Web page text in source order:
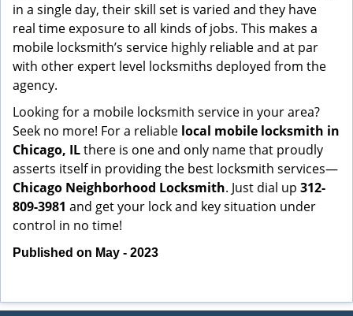
in a single day, their skill set is varied and they have
real time exposure to all kinds of jobs. This makes a
mobile locksmith’s service highly reliable and at par
with other expert level locksmiths deployed from the
agency.
Looking for a mobile locksmith service in your area?
Seek no more! For a reliable local mobile locksmith in
Chicago, ILthere is one and only name that proudly
asserts itself in providing the best locksmith services—
Chicago Neighborhood Locksmith. Just dial up 312-
809-3981 and get your lock and key situation under
control in no time!
Published on May - 2023